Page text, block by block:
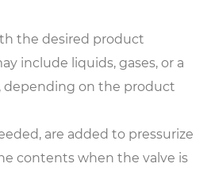
the desired product
include liquids, gases, or a
depending on the product
are added to pressurize
contents when the valve is